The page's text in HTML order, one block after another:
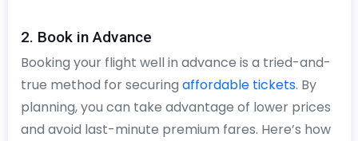
2. Book in Advance
Booking your flight well in advance is a tried-and-
true method for securing affordable tickets. By
planning, you can take advantage of lower prices
and avoid last-minute premium fares. Here’s how